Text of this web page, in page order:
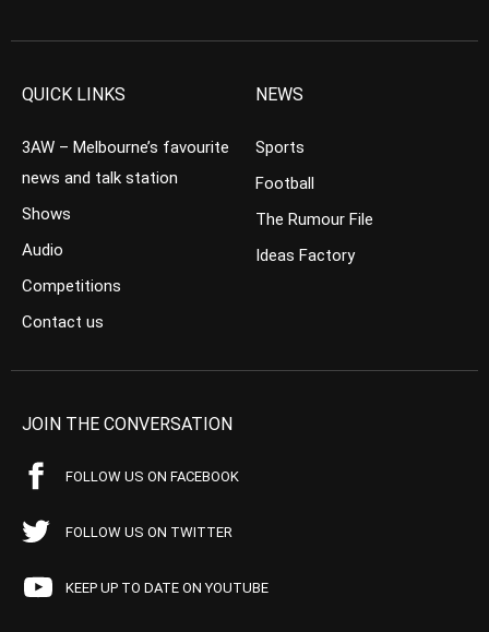
QUICK LINKS
3AW – Melbourne’s favourite
news and talk station
Shows
Audio
Competitions
Contact us
NEWS
Sports
Football
The Rumour File
Ideas Factory
JOIN THE CONVERSATION
FOLLOW US ON FACEBOOK
FOLLOW US ON TWITTER
KEEP UP TO DATE ON YOUTUBE